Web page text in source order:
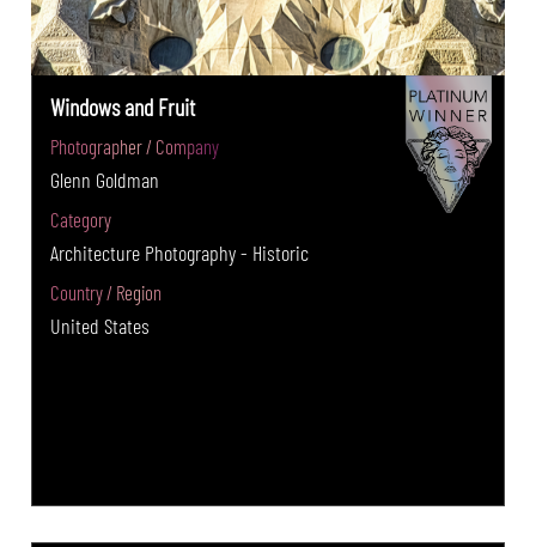
Windows and Fruit
Photographer / Company
Glenn Goldman
Category
Architecture Photography - Historic
Country / Region
United States